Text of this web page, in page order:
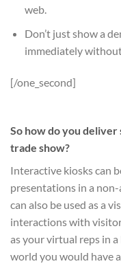
web.
Don’t just show a
immediately
[/one_second]
So how do you deliver
trade show?
Interactive kiosks can
presentations in a
can also be used as a
interactions with
as your virtual reps in
world you would have